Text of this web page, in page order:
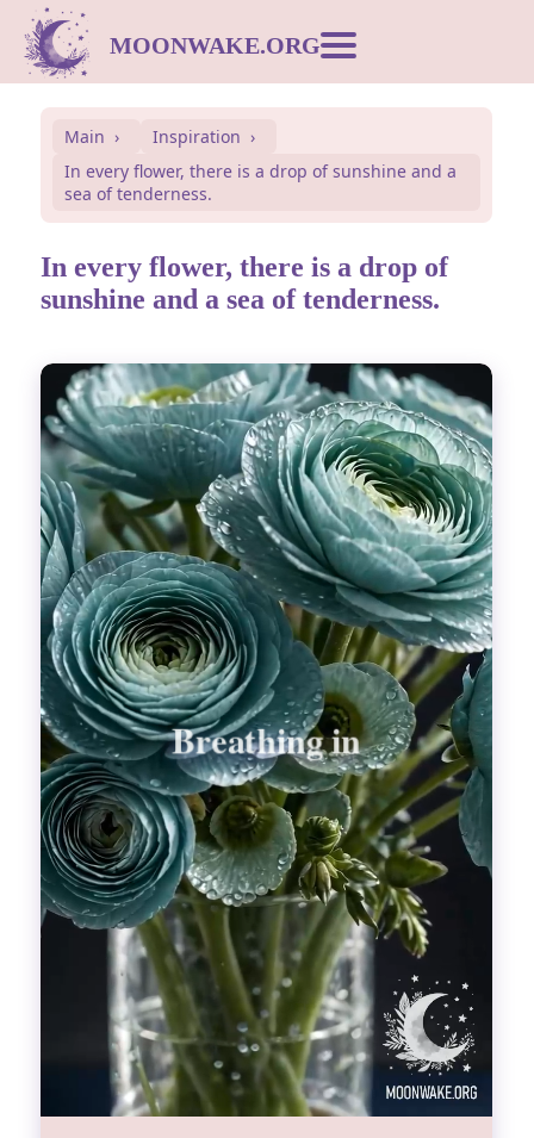
MOONWAKE.ORG
Dream Dictionary
Postcards
Symbols
Inspiration
Divinations
Aesthetics
Fashion
Main
Inspiration
In every flower, there is a drop of sunshine and a
sea of tenderness.
In every flower, there is a drop of
sunshine and a sea of tenderness.